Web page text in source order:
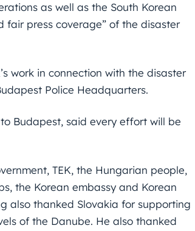
as well as the South Korean
fair press coverage” of the disaster
work in connection with the disaster
Police Headquarters.
Budapest, said every effort will be
TEK, the Hungarian people,
the Korean embassy and Korean
also thanked Slovakia for supporting
of the Danube. He also thanked